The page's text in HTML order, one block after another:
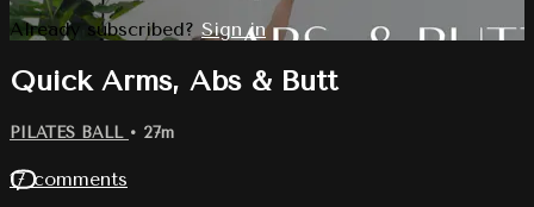
Already subscribed? Sign in
Quick Arms, Abs & Butt
PILATES BALL • 27m
17 comments